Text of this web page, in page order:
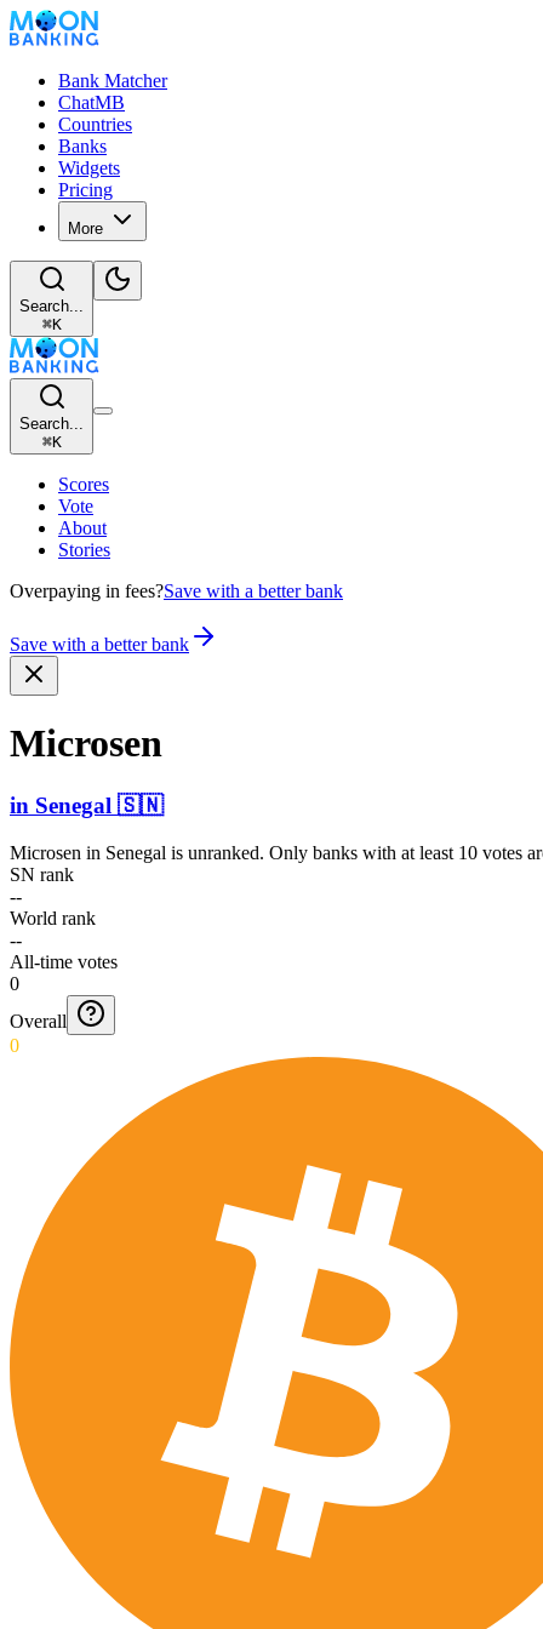
Bank Matcher
ChatMB
Countries
Banks
Widgets
Pricing
More
Search...
⌘K
Search...
⌘K
Scores
Vote
About
Stories
Overpaying in fees?Save with a better bank
Save with a better bank
Microsen
in Senegal 🇸🇳
Microsen in Senegal is unranked. Only banks with at least 10 votes
SN rank
--
World rank
--
All-time votes
0
Overall
0